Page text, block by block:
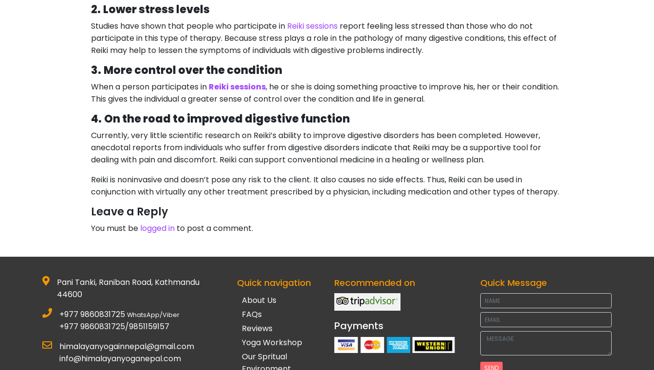
2. Lower stress levels
Studies have shown that people who participate in Reiki sessions report feeling less stressed than those who do not
participate in this type of therapy. Because stress plays a role in the pathology of many digestive conditions, this effect of
Reiki may help to lessen the symptoms of individuals with digestive problems indirectly.
3. More control over the condition
When a person participates in Reiki sessions, he or she is doing something proactive to improve his, her or their condition.
This gives the individual a greater sense of control over the condition and life in general.
4. On the road to improved digestive function
Currently, very little scientific research on Reiki’s ability to improve digestive disorders has been completed. However,
anecdotal reports from individuals who suffer from digestive disorders indicate that Reiki may be a supportive tool for
dealing with pain and discomfort. Reiki can support conventional medicine in a healing or wellness plan.
Reiki is noninvasive and doesn’t pose any risk to the client. It also causes no side effects. Thus, Reiki can be used in
conjunction with virtually any other treatment prescribed by a physician, including medication and other types of therapy.
Leave a Reply
You must be logged in to post a comment.
Pani Tanki, Raniban Road, Kathmandu
44600
+977 9860831725 WhatsApp/Viber
+977 9860831725/9851159157
himalayanyogainnepal@gmail.com
info@himalayanyoganepal.com
Quick navigation
About Us
FAQs
Reviews
Yoga Workshop
Our Spritual
Recommended on
Payments
Quick Message
SEND